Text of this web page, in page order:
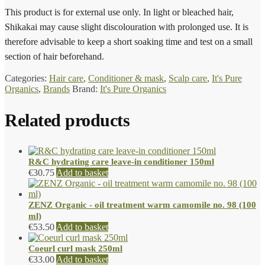
This product is for external use only. In light or bleached hair,
Shikakai may cause slight discolouration with prolonged use. It is
therefore advisable to keep a short soaking time and test on a small
section of hair beforehand.
Categories: Hair care, Conditioner & mask, Scalp care, It's Pure
Organics, Brands Brand: It's Pure Organics
Related products
R&C hydrating care leave-in conditioner 150ml
€30.75 Add to basket
ZENZ Organic - oil treatment warm camomile no. 98 (100
ml)
€53.50 Add to basket
Coeurl curl mask 250ml
€33.00 Add to basket